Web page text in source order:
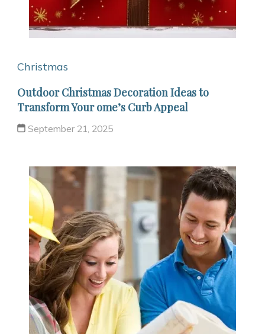
Christmas
Outdoor Christmas Decoration Ideas to
Transform Your ome’s Curb Appeal
September 21, 2025